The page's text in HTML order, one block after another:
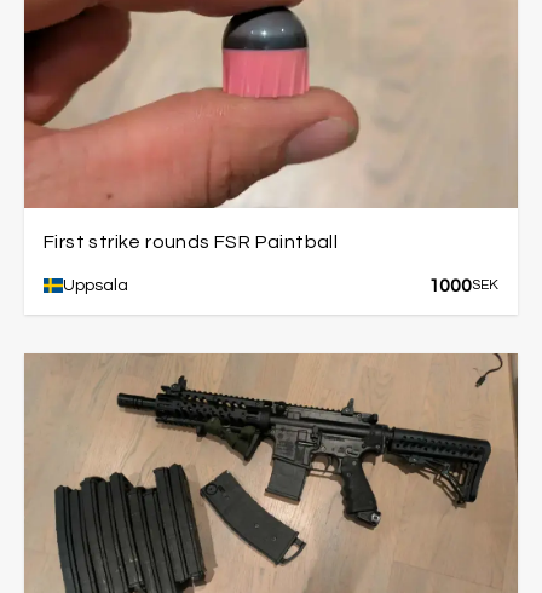
First strike rounds FSR Paintball
Uppsala 1000SEK